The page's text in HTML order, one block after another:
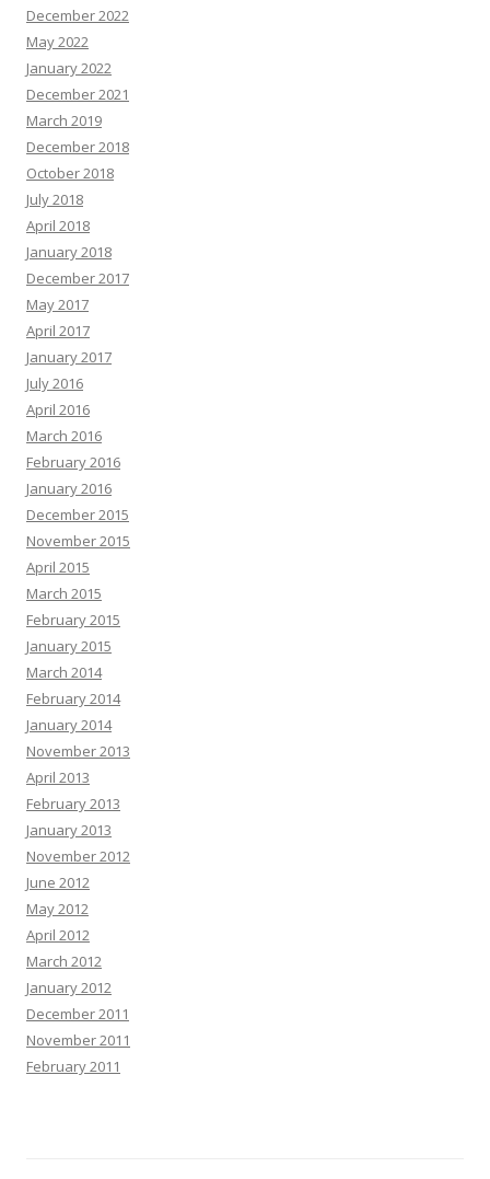
December 2022
May 2022
January 2022
December 2021
March 2019
December 2018
October 2018
July 2018
April 2018
January 2018
December 2017
May 2017
April 2017
January 2017
July 2016
April 2016
March 2016
February 2016
January 2016
December 2015
November 2015
April 2015
March 2015
February 2015
January 2015
March 2014
February 2014
January 2014
November 2013
April 2013
February 2013
January 2013
November 2012
June 2012
May 2012
April 2012
March 2012
January 2012
December 2011
November 2011
February 2011